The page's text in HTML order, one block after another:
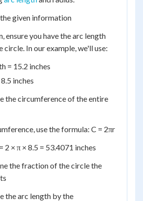
given information
ensure you have the arc length
circle. In our example, we'll use:
= 15.2 inches
inches
the circumference of the entire
use the formula: C = 2πr
2 × π × 8.5 = 53.4071 inches
the fraction of the circle the
the arc length by the